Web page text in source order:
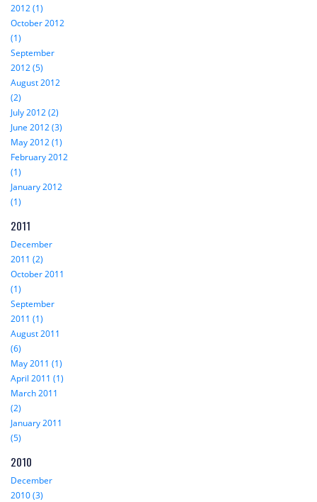
2012 (1)
October 2012
(1)
September
2012 (5)
August 2012
(2)
July 2012 (2)
June 2012 (3)
May 2012 (1)
February 2012
(1)
January 2012
(1)
2011
December
2011 (2)
October 2011
(1)
September
2011 (1)
August 2011
(6)
May 2011 (1)
April 2011 (1)
March 2011
(2)
January 2011
(5)
2010
December
2010 (3)